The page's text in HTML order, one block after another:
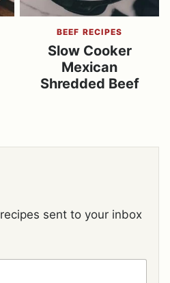
BEEF RECIPES
Slow Cooker
Mexican
Shredded Beef
recipes sent to your inbox